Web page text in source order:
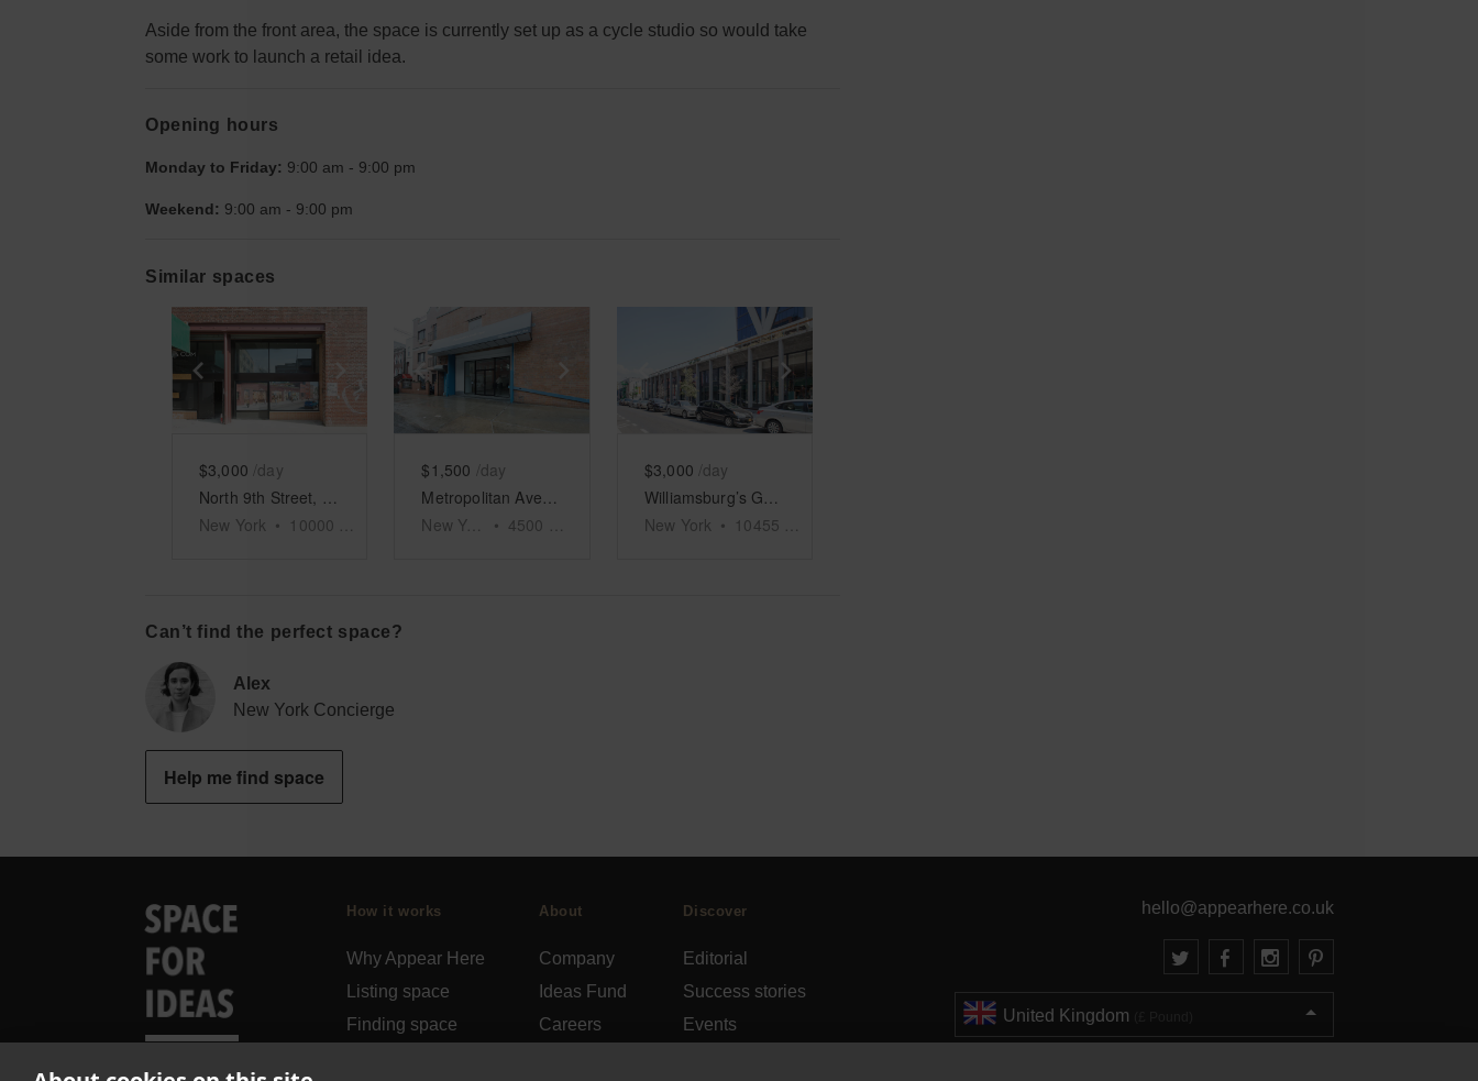
Aside from the front area, the space is currently set up as a cycle studio so would take
some work to launch a retail idea.
Opening hours
Monday to Friday: 9:00 am - 9:00 pm
Weekend: 9:00 am - 9:00 pm
Similar spaces
Show previous slideShow next slide
$3,000 /day
New York • 10000
Show previous slideShow next slide
$1,500 /day
New York
• 4500
Show previous slide
$3,000 /day
New York • 10455
Can’t find the perfect space?
Alex
New York Concierge
Help me find space
How it works
Why Appear Here
Listing space
Finding space
About
Company
Ideas Fund
Careers
Discover
Editorial
Success stories
Events
hello@appearhere.co.uk
United Kingdom